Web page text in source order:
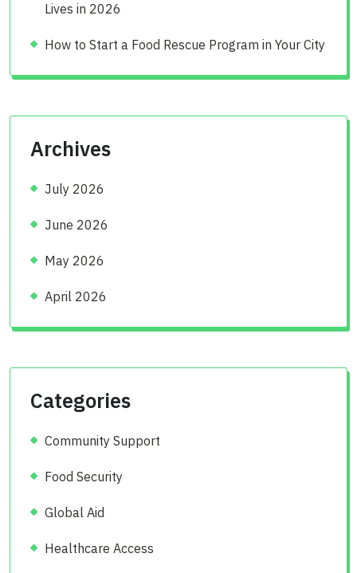
Lives in 2026
How to Start a Food Rescue Program in Your City
Archives
July 2026
June 2026
May 2026
April 2026
Categories
Community Support
Food Security
Global Aid
Healthcare Access